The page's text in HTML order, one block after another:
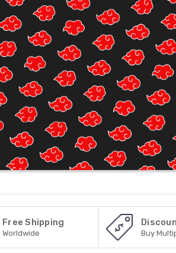
Free Shipping
Worldwide Buy